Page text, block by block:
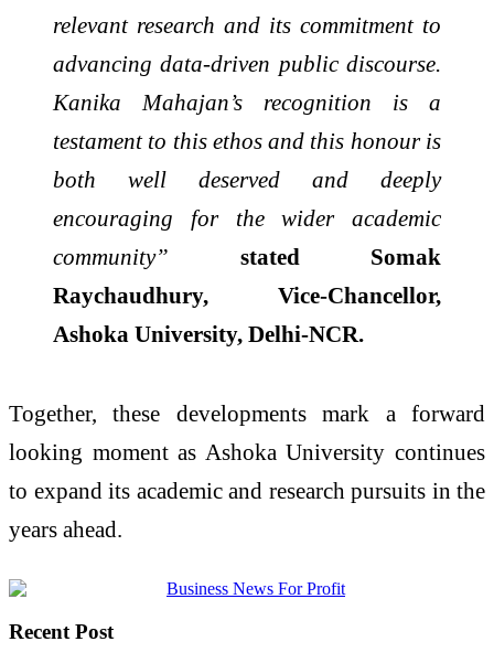
relevant research and its commitment to
advancing data-driven public discourse.
Kanika Mahajan’s recognition is a
testament to this ethos and this honour is
both well deserved and deeply
encouraging for the wider academic
community” stated Somak
Raychaudhury, Vice-Chancellor,
Ashoka University, Delhi-NCR.
Together, these developments mark a forward
looking moment as Ashoka University continues
to expand its academic and research pursuits in the
years ahead.
Recent Post